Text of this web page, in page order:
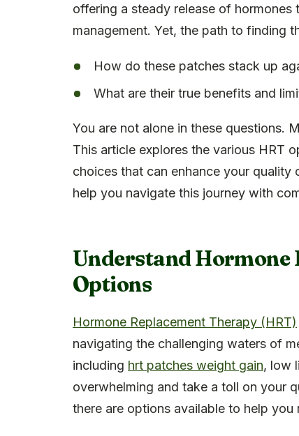
offering a steady release of
management. Yet, the path to finding
How do these patches stack up
What are their true benefits and
You are not alone in these questions.
This article explores the various HRT
choices that can enhance your quality
help you navigate this journey with
Understand Hormone
Options
Hormone Replacement Therapy (HRT)
navigating the challenging waters of
including hrt patches weight gain, low
overwhelming and take a toll on your
there are options available to help